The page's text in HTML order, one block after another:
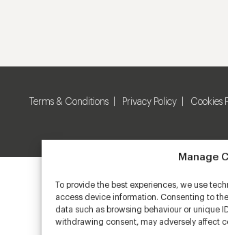
Manage
To provide the best experiences, we use
access device information. Consenting to
data such as browsing behaviour or unique
withdrawing consent, may adversely affect
Terms & Conditions Privacy Policy Cookies